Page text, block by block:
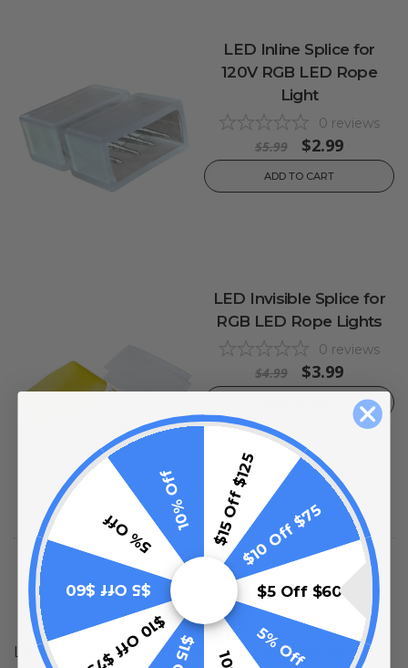
LED Inline Splice for
120V RGB LED Rope
Light
0 reviews
$5.99 $2.99
ADD TO CART
LED Invisible Splice for
RGB LED Rope Lights
0 reviews
$4.99 $3.99
Next
Light-emitting diodes, or LEDs, are popular for
$15 Off $125$10 Off $75
$5 Off $60
5% Off
$10 Off $75
$5 Off $60
5% Off
10% Off